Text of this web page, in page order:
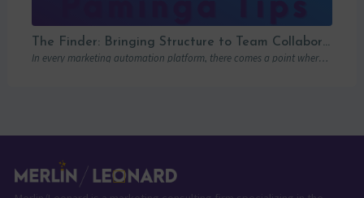
The Finder: Bringing Structure to Team Collaboration
In every marketing automation platform, there comes a point where the real question is…